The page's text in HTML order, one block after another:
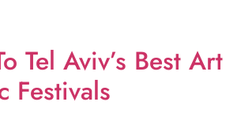
Tel Aviv’s Best Art
Festivals